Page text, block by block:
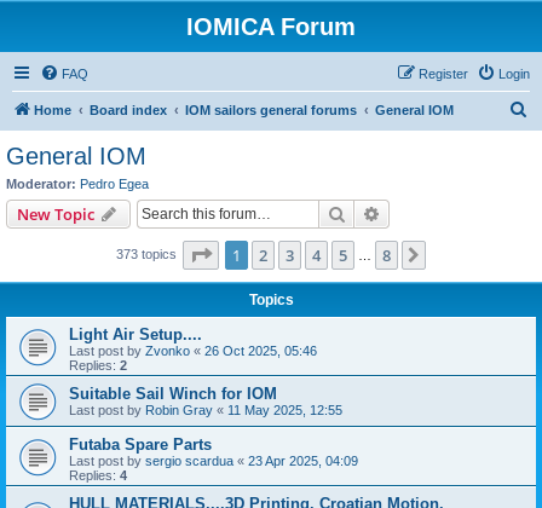
IOMICA Forum
FAQ Login
Register
Home Board index IOM sailors general forums General IOM
General IOM
Moderator: Pedro Egea
New Topic Search
373 topics Page 1of 8
1 2 3 4 5 8
Topics
Light Air Setup....
Last post by Zvonko « 26 Oct 2025, 05:46
Replies: 2
Suitable Sail Winch for IOM
Last post by Robin Gray « 11 May 2025, 12:55
Futaba Spare Parts
Last post by sergio scardua « 23 Apr 2025, 04:09
Replies: 4
HULL MATERIALS....3D Printing. Croatian Motion.